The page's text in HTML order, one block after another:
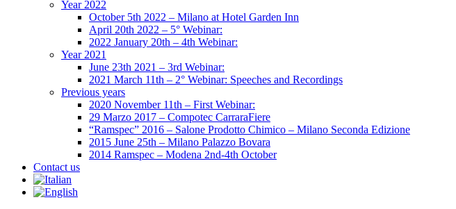
Year 2022
October 5th 2022 – Milano at Hotel Garden Inn
April 20th 2022 – 5° Webinar:
2022 January 20th – 4th Webinar:
Year 2021
June 23th 2021 – 3rd Webinar:
2021 March 11th – 2° Webinar: Speeches and Recordings
Previous years
2020 November 11th – First Webinar:
29 Marzo 2017 – Compotec CarraraFiere
“Ramspec” 2016 – Salone Prodotto Chimico – Milano Seconda Edizione
2015 June 25th – Milano Palazzo Bovara
2014 Ramspec – Modena 2nd-4th October
Contact us